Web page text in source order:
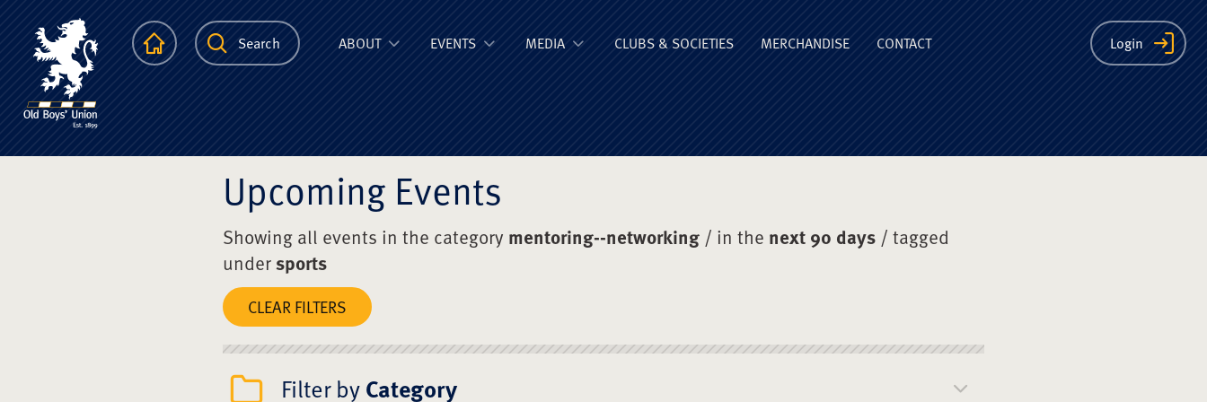
The Scots College Old Boys' Union
HomepageSearch Login
ABOUT EVENTS MEDIA CLUBS & SOCIETIES MERCHANDISE CONTACT
Upcoming Events
Showing all events in the category mentoring--networking / in the next 90 days / tagged
undersports
CLEAR FILTERS
Filter byCategory